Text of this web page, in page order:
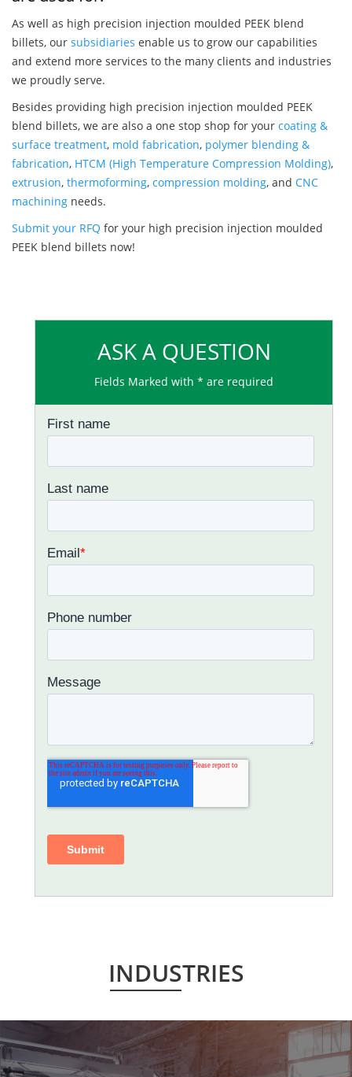
As well as high precision injection moulded PEEK blend
billets, our subsidiaries enable us to grow our capabilities
and extend more services to the many clients and industries
we proudly serve.
Besides providing high precision injection moulded PEEK
blend billets, we are also a one stop shop for your coating &
surface treatment, mold fabrication, polymer blending &
fabrication, HTCM (High Temperature Compression Molding),
extrusion, thermoforming, compression molding, and CNC
machining needs.
Submit your RFQ for your high precision injection moulded
PEEK blend billets now!
ASK A QUESTION
Fields Marked with * are required
INDUSTRIES